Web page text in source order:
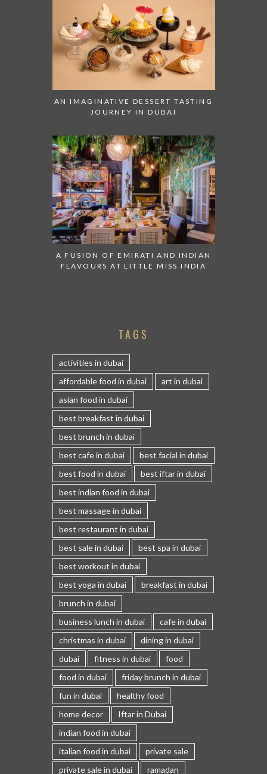
AN IMAGINATIVE DESSERT TASTING
JOURNEY IN DUBAI
A FUSION OF EMIRATI AND INDIAN
FLAVOURS AT LITTLE MISS INDIA
TAGS
activities in dubai
affordable food in dubai
art in dubai
asian food in dubai
best breakfast in dubai
best brunch in dubai
best cafe in dubai
best facial in dubai
best food in dubai
best iftar in dubai
best indian food in dubai
best massage in dubai
best restaurant in dubai
best sale in dubai
best spa in dubai
best workout in dubai
best yoga in dubai
breakfast in dubai
brunch in dubai
business lunch in dubai
cafe in dubai
christmas in dubai
dining in dubai
dubai
fitness in dubai
food
food in dubai
friday brunch in dubai
fun in dubai
healthy food
home decor
Iftar in Dubai
indian food in dubai
italian food in dubai
private sale
private sale in dubai
ramadan